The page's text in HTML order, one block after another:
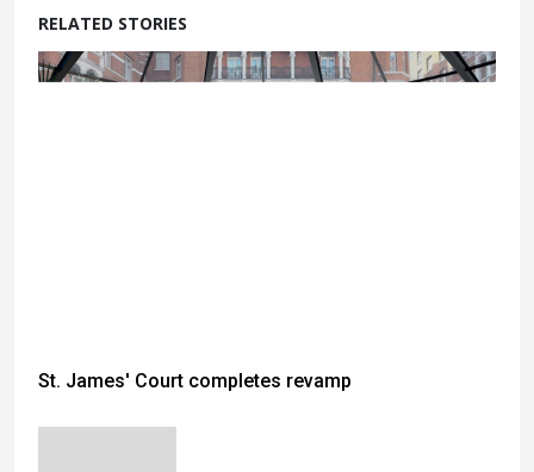
RELATED STORIES
St. James' Court completes revamp